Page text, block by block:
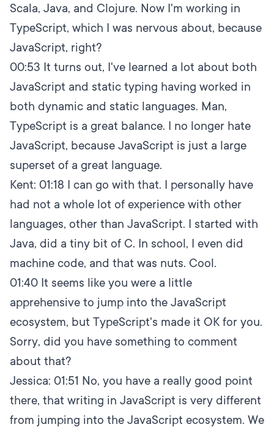
Scala, Java, and Clojure. Now I'm working in
TypeScript, which I was nervous about, because
JavaScript, right?
00:53 It turns out, I've learned a lot about both
JavaScript and static typing having worked in
both dynamic and static languages. Man,
TypeScript is a great balance. I no longer hate
JavaScript, because JavaScript is just a large
superset of a great language.
Kent: 01:18 I can go with that. I personally have
had not a whole lot of experience with other
languages, other than JavaScript. I started with
Java, did a tiny bit of C. In school, I even did
machine code, and that was nuts. Cool.
01:40 It seems like you were a little
apprehensive to jump into the JavaScript
ecosystem, but TypeScript's made it OK for you.
Sorry, did you have something to comment
about that?
Jessica: 01:51 No, you have a really good point
there, that writing in JavaScript is very different
from jumping into the JavaScript ecosystem. We